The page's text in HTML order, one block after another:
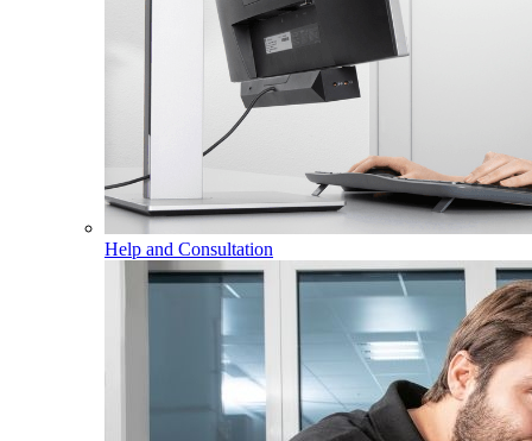
Help and Consultation